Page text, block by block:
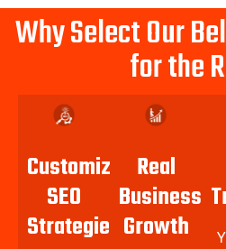
Why Select Our
for the
Customized
SEO
Strategies
Real
Business
Growth